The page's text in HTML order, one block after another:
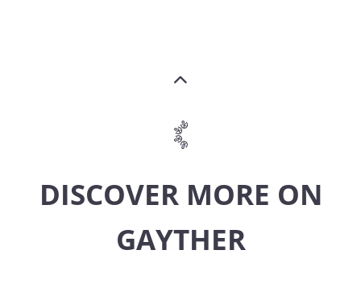
DISCOVER MORE ON
GAYTHER